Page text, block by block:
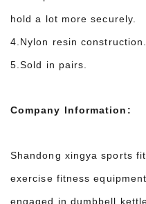
hold a lot more securely.
4.Nylon resin construction.
5.Sold in pairs.
Company Information:
Shandong xingya sports
exercise fitness
engaged in